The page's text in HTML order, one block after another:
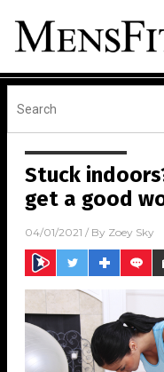
Stuck
get a good
04/01/2021 / By Zoey Sky